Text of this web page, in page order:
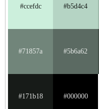
#ccefdc #b5d4c4
#71857a #5b6a62
#171b18 #000000